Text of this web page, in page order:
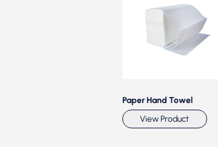
Paper Hand Towel
View Product